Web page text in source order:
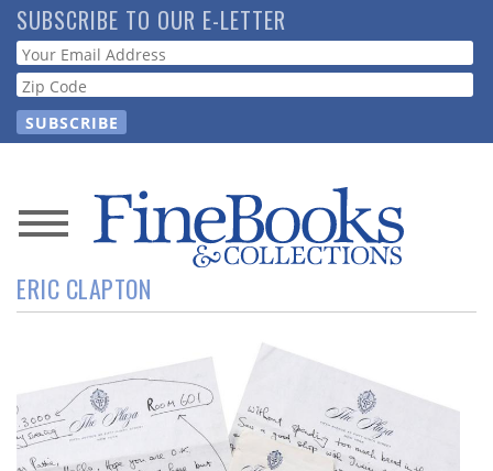
Skip
to
main
content
SUBSCRIBE TO OUR E-LETTER
Webform
News
Magazine
Resource
Guide
ERIC CLAPTON